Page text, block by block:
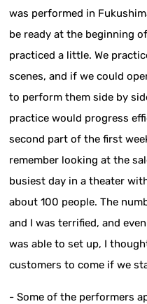
was performed in
be ready at the beginning
practiced a little. We
scenes, and if we could
to perform them side by
practice would progress
second part of the first
remember looking at the
busiest day in a theater
about 100 people. The
and I was terrified, and
was able to set up, I
customers to come if we
- Some of the performers